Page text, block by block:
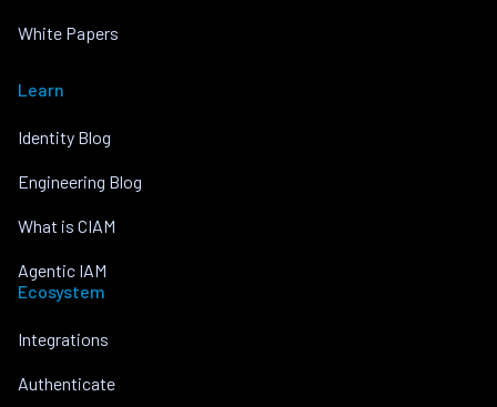
White Papers
Learn
Identity Blog
Engineering Blog
What is CIAM
Agentic IAM
Ecosystem
Integrations
Authenticate